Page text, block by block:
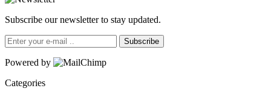
Subscribe our newsletter to stay updated.
Subscribe
Powered by
Categories